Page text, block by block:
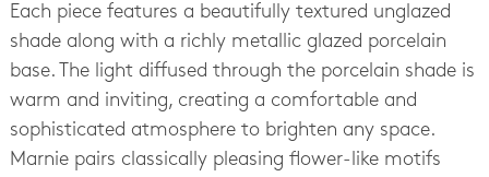
Each piece features a beautifully textured unglazed
shade along with a richly metallic glazed porcelain
base. The light diffused through the porcelain shade is
warm and inviting, creating a comfortable and
sophisticated atmosphere to brighten any space.
Marnie pairs classically pleasing flower-like motifs